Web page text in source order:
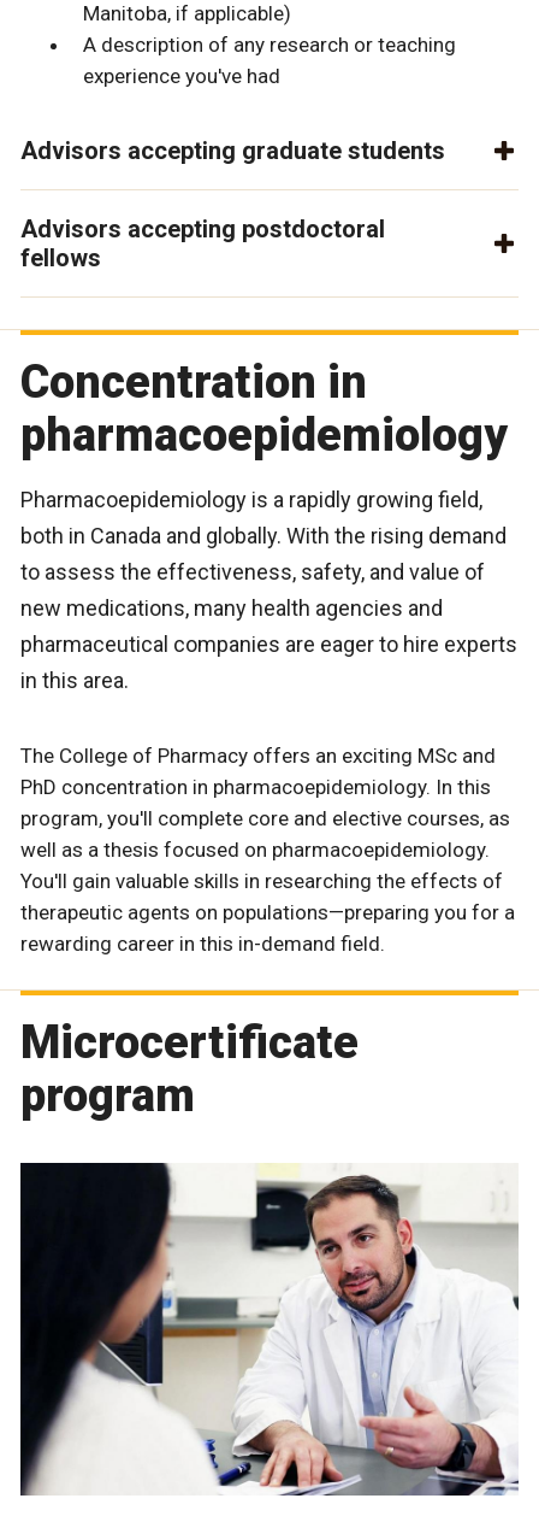
Manitoba, if applicable)
A description of any research or teaching
experience you've had
Advisors accepting graduate students
Advisors accepting postdoctoral
fellows
Concentration in
pharmacoepidemiology
Pharmacoepidemiology is a rapidly growing field,
both in Canada and globally. With the rising demand
to assess the effectiveness, safety, and value of
new medications, many health agencies and
pharmaceutical companies are eager to hire experts
in this area.
The College of Pharmacy offers an exciting MSc and
PhD concentration in pharmacoepidemiology. In this
program, you'll complete core and elective courses, as
well as a thesis focused on pharmacoepidemiology.
You'll gain valuable skills in researching the effects of
therapeutic agents on populations—preparing you for a
rewarding career in this in-demand field.
Microcertificate
program